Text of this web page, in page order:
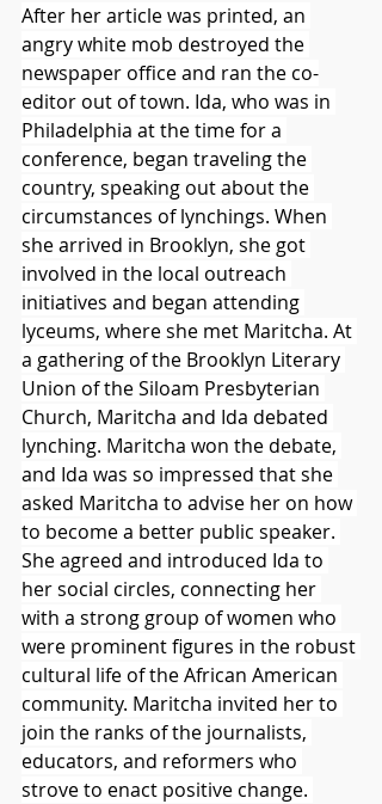
After her article was printed, an
angry white mob destroyed the
newspaper office and ran the co-
editor out of town. Ida, who was in
Philadelphia at the time for a
conference, began traveling the
country, speaking out about the
circumstances of lynchings. When
she arrived in Brooklyn, she got
involved in the local outreach
initiatives and began attending
lyceums, where she met Maritcha. At
a gathering of the Brooklyn Literary
Union of the Siloam Presbyterian
Church, Maritcha and Ida debated
lynching. Maritcha won the debate,
and Ida was so impressed that she
asked Maritcha to advise her on how
to become a better public speaker.
She agreed and introduced Ida to
her social circles, connecting her
with a strong group of women who
were prominent figures in the robust
cultural life of the African American
community. Maritcha invited her to
join the ranks of the journalists,
educators, and reformers who
strove to enact positive change.